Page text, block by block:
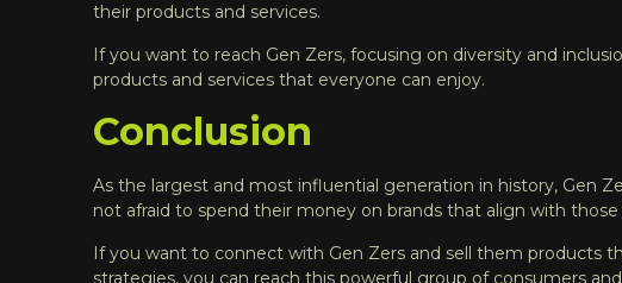
their products and services.
If you want to reach Gen Zers, focusing on diversity and
products and services that everyone can enjoy.
Conclusion
As the largest and most influential generation in history, Gen
not afraid to spend their money on brands that align with those
If you want to connect with Gen Zers and sell them products
strategies, you can reach this powerful group of consumers